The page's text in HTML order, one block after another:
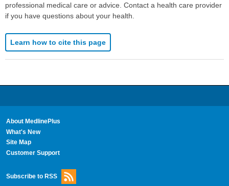
professional medical care or advice. Contact a health care provider
if you have questions about your health.
Learn how to cite this page
About MedlinePlus
What's New
Site Map
Customer Support
Subscribe to RSS